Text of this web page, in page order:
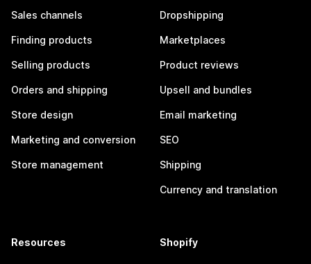
Sales channels
Finding products
Selling products
Orders and shipping
Store design
Marketing and conversion
Store management
Dropshipping
Marketplaces
Product reviews
Upsell and bundles
Email marketing
SEO
Shipping
Currency and translation
Resources Shopify